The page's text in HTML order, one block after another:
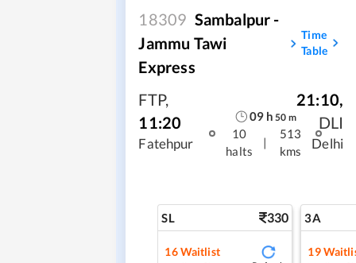
18309 Sambalpur -
Jammu Tawi
Express
Time
Table
FTP,
11:20
Fatehpur
09h 50 m
10
halts
|
513
kms
21:10,
DLI
Delhi
SL 330
16Waitlist
3A
19